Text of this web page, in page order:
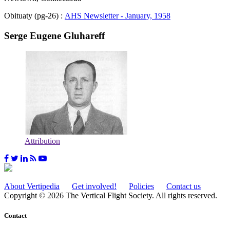
Obituaty (pg-26) : AHS Newsletter - January, 1958
Serge Eugene Gluhareff
Attribution
About Vertipedia Get involved! Policies
Contact us
Copyright © 2026 The Vertical Flight Society. All rights reserved.
Contact